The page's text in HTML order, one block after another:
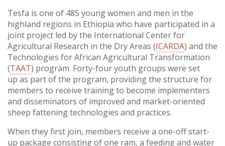
Tesfa is one of 485 young women and men in the
highland regions in Ethiopia who have participated in a
joint project led by the International Center for
Agricultural Research in the Dry Areas (ICARDA) and the
Technologies for African Agricultural Transformation
(TAAT) program. Forty-four youth groups were set
up as part of the program, providing the structure for
members to receive training to become implementers
and disseminators of improved and market-oriented
sheep fattening technologies and practices.
When they first join, members receive a one-off start-
up package consisting of one ram, a feeding and water